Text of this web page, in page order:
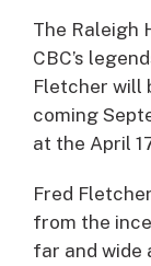
The Raleigh
CBC’s
Fletcher will
coming
at the April
Fred
from the
far and wide